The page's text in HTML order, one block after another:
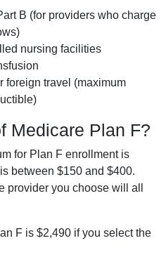
B (for providers who charge
nursing facilities
foreign travel (maximum
Medicare Plan F?
for Plan F enrollment is
between $150 and $400.
provider you choose will all
F is $2,490 if you select the